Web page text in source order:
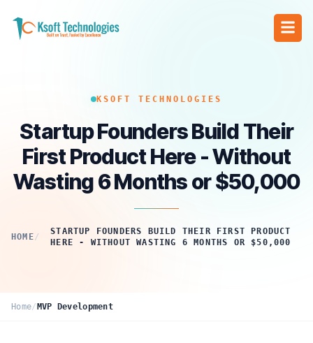
KSOFT TECHNOLOGIES
Startup Founders Build Their
First Product Here - Without
Wasting 6 Months or $50,000
HOME/
STARTUP FOUNDERS BUILD THEIR FIRST PRODUCT
HERE - WITHOUT WASTING 6 MONTHS OR $50,000
Home/ MVP Development